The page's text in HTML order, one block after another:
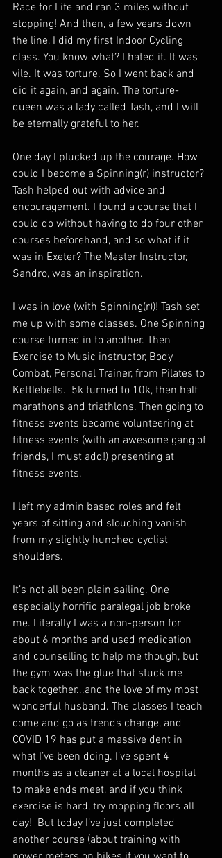
Race for Life and ran 3 miles without
stopping! And then, a few years down
the line, I did my first Indoor Cycling
class. You know what? I hated it. It was
vile. It was torture. So I went back and
did it again, and again. The torture-
queen was a lady called Tash, and I will
be eternally grateful to her.
One day I plucked up the courage. How
could I become a Spinning(r) instructor?
Tash helped out with advice and
encouragement. I found a course that I
could do without having to do four other
courses beforehand, and so what if it
was in Exeter? The Master Instructor,
Sandro, was an inspiration.
I was in love (with Spinning(r))! Tash set
me up with some classes. One Spinning
course turned in to another. Then
Exercise to Music instructor, Body
Combat, Personal Trainer, from Pilates to
Kettlebells.  5k turned to 10k, then half
marathons and triathlons. Then going to
fitness events became volunteering at
fitness events (with an awesome gang of
friends, I must add!) presenting at
fitness events.
I left my admin based roles and felt
years of sitting and slouching vanish
from my slightly hunched cyclist
shoulders.
It’s not all been plain sailing. One
especially horrific paralegal job broke
me. Literally I was a non-person for
about 6 months and used medication
and counselling to help me though, but
the gym was the glue that stuck me
back together...and the love of my most
wonderful husband. The classes I teach
come and go as trends change, and
COVID 19 has put a massive dent in
what I’ve been doing. I’ve spent 4
months as a cleaner at a local hospital
to make ends meet, and if you think
exercise is hard, try mopping floors all
day!  But today I’ve just completed
another course (about training with